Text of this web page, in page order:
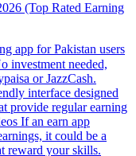
(Top Rated Earning
app for Pakistan users
or JazzCash.
interface designed
provide regular earning
If an earn app
it could be a
reward your skills.